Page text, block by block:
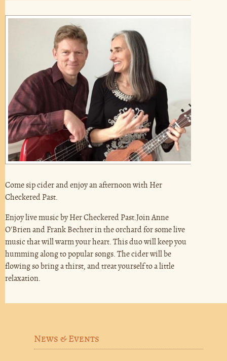
Come sip cider and enjoy an afternoon with Her
Checkered Past.
Enjoy live music by Her Checkered Past.Join Anne
O'Brien and Frank Bechter in the orchard for some live
music that will warm your heart. This duo will keep you
humming along to popular songs. The cider will be
flowing so bring a thirst, and treat yourself to a little
relaxation.
News & Events